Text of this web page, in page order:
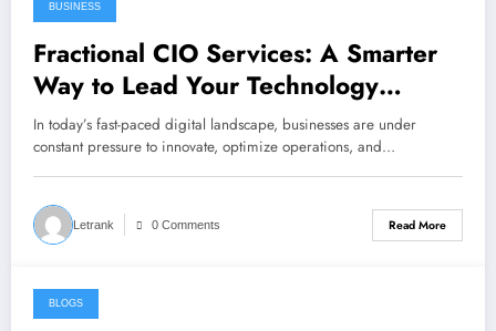
BUSINESS
Fractional CIO Services: A Smarter
Way to Lead Your Technology
Strategy
In today’s fast-paced digital landscape, businesses are under
constant pressure to innovate, optimize operations, and…
Letrank 0 Comments Read More
April 16, 2026
BLOGS